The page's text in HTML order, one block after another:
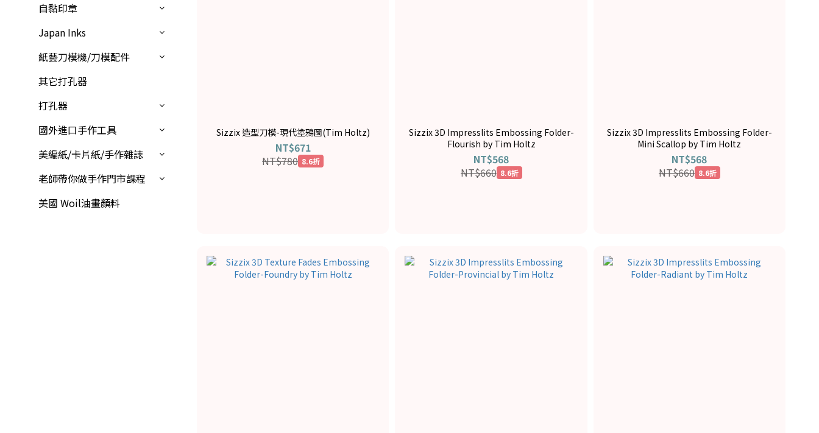
自黏印章
Japan Inks
紙藝刀模機/刀模配件
其它打孔器
打孔器
國外進口手作工具
美編紙/卡片紙/手作雜誌
老師帶你做手作門市課程
美國 Woil油畫顏料
Sizzix 造型刀模-現代塗鴉圖(Tim Holtz)
NT$671
NT$780 8.6折
Sizzix 3D Impresslits Embossing Folder-
Flourish by Tim Holtz
NT$568
NT$660 8.6折
Sizzix 3D Impresslits Embossing Folder-
Mini Scallop by Tim Holtz
NT$568
NT$660 8.6折